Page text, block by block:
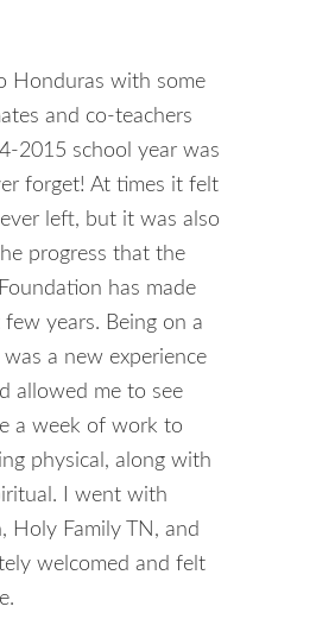
Honduras with some
and co-teachers
2015 school year was
forget! At times it felt
left, but it was also
progress that the
has made
years. Being on a
a new experience
allowed me to see
a week of work to
physical, along with
I went with
Holy Family TN, and
welcomed and felt